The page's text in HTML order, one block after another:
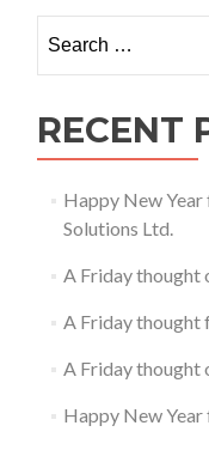
expectation
setting.
for:
RECENT
Happy New
Solutions Ltd.
A Friday thought
A Friday thought
A Friday thought
Happy New